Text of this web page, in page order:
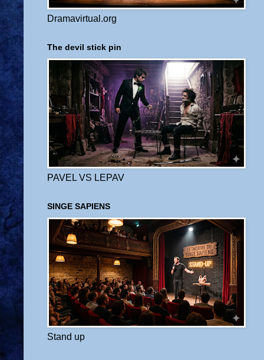
Dramavirtual.org
The devil stick pin
PAVEL VS LEPAV
SINGE SAPIENS
Stand up